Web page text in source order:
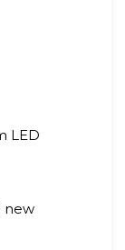
LED
new